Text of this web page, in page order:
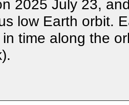
2025 July 23,
low Earth orbit.
time along the